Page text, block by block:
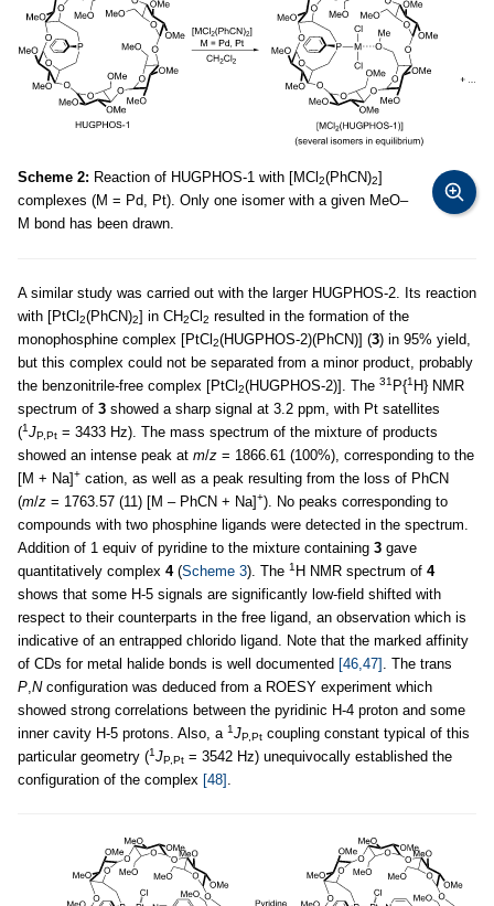
Scheme 2: Reaction of HUGPHOS-1 with [MCl2(PhCN)2]
complexes (M = Pd, Pt). Only one isomer with a given MeO–
M bond has been drawn.
A similar study was carried out with the larger HUGPHOS-2. Its reaction
with [PtCl2(PhCN)2] in CH2Cl2 resulted in the formation of the
monophosphine complex [PtCl2(HUGPHOS-2)(PhCN)] (3) in 95% yield,
but this complex could not be separated from a minor product, probably
the benzonitrile-free complex [PtCl2(HUGPHOS-2)]. The 31 P{1 H} NMR
spectrum of 3 showed a sharp signal at 3.2 ppm, with Pt satellites
(1JP,Pt = 3433 Hz). The mass spectrum of the mixture of products
showed an intense peak at m/z = 1866.61 (100%), corresponding to the
[M + Na]+ cation, as well as a peak resulting from the loss of PhCN
(m/z = 1763.57 (11) [M – PhCN + Na]+). No peaks corresponding to
compounds with two phosphine ligands were detected in the spectrum.
Addition of 1 equiv of pyridine to the mixture containing 3 gave
quantitatively complex 4(Scheme 3). The 1 H NMR spectrum of 4
shows that some H-5 signals are significantly low-field shifted with
respect to their counterparts in the free ligand, an observation which is
indicative of an entrapped chlorido ligand. Note that the marked affinity
of CDs for metal halide bonds is well documented [46,47] . The trans
P Nconfiguration was deduced from a ROESY experiment which
showed strong correlations between the pyridinic H-4 proton and some
inner cavity H-5 protons. Also, a 1JP,Pt coupling constant typical of this
particular geometry (1JP,Pt = 3542 Hz) unequivocally established the
configuration of the complex [48]